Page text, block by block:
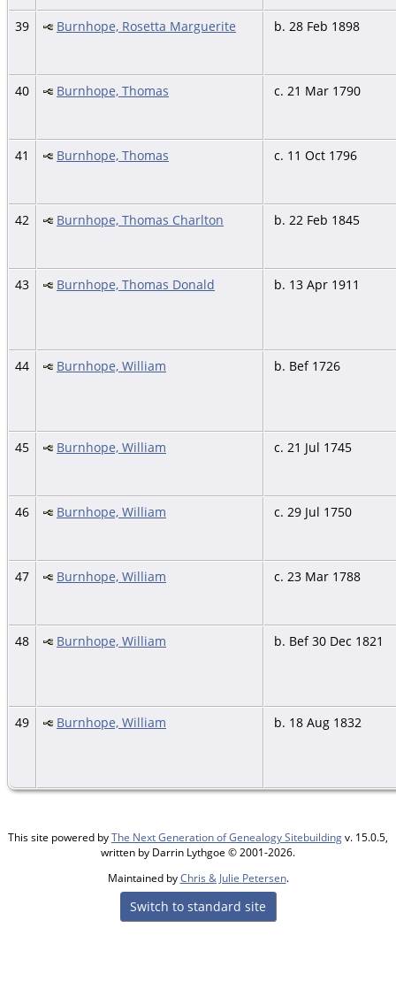
39 Burnhope, Rosetta Marguerite b. 28 Feb 1898
40 Burnhope, Thomas c. 21 Mar 1790
41 Burnhope, Thomas c. 11 Oct 1796
42 Burnhope, Thomas Charlton b. 22 Feb 1845
43 Burnhope, Thomas Donald b. 13 Apr 1911
44 Burnhope, William b. Bef 1726
45 Burnhope, William c. 21 Jul 1745
46 Burnhope, William c. 29 Jul 1750
47 Burnhope, William c. 23 Mar 1788
48 Burnhope, William b. Bef 30 Dec 1821
49 Burnhope, William b. 18 Aug 1832
This site powered byThe Next Generation of Genealogy Sitebuildingv. 15.0.5,
written by Darrin Lythgoe © 2001-2026.
Maintained byChris & Julie Petersen.
Switch to standard site